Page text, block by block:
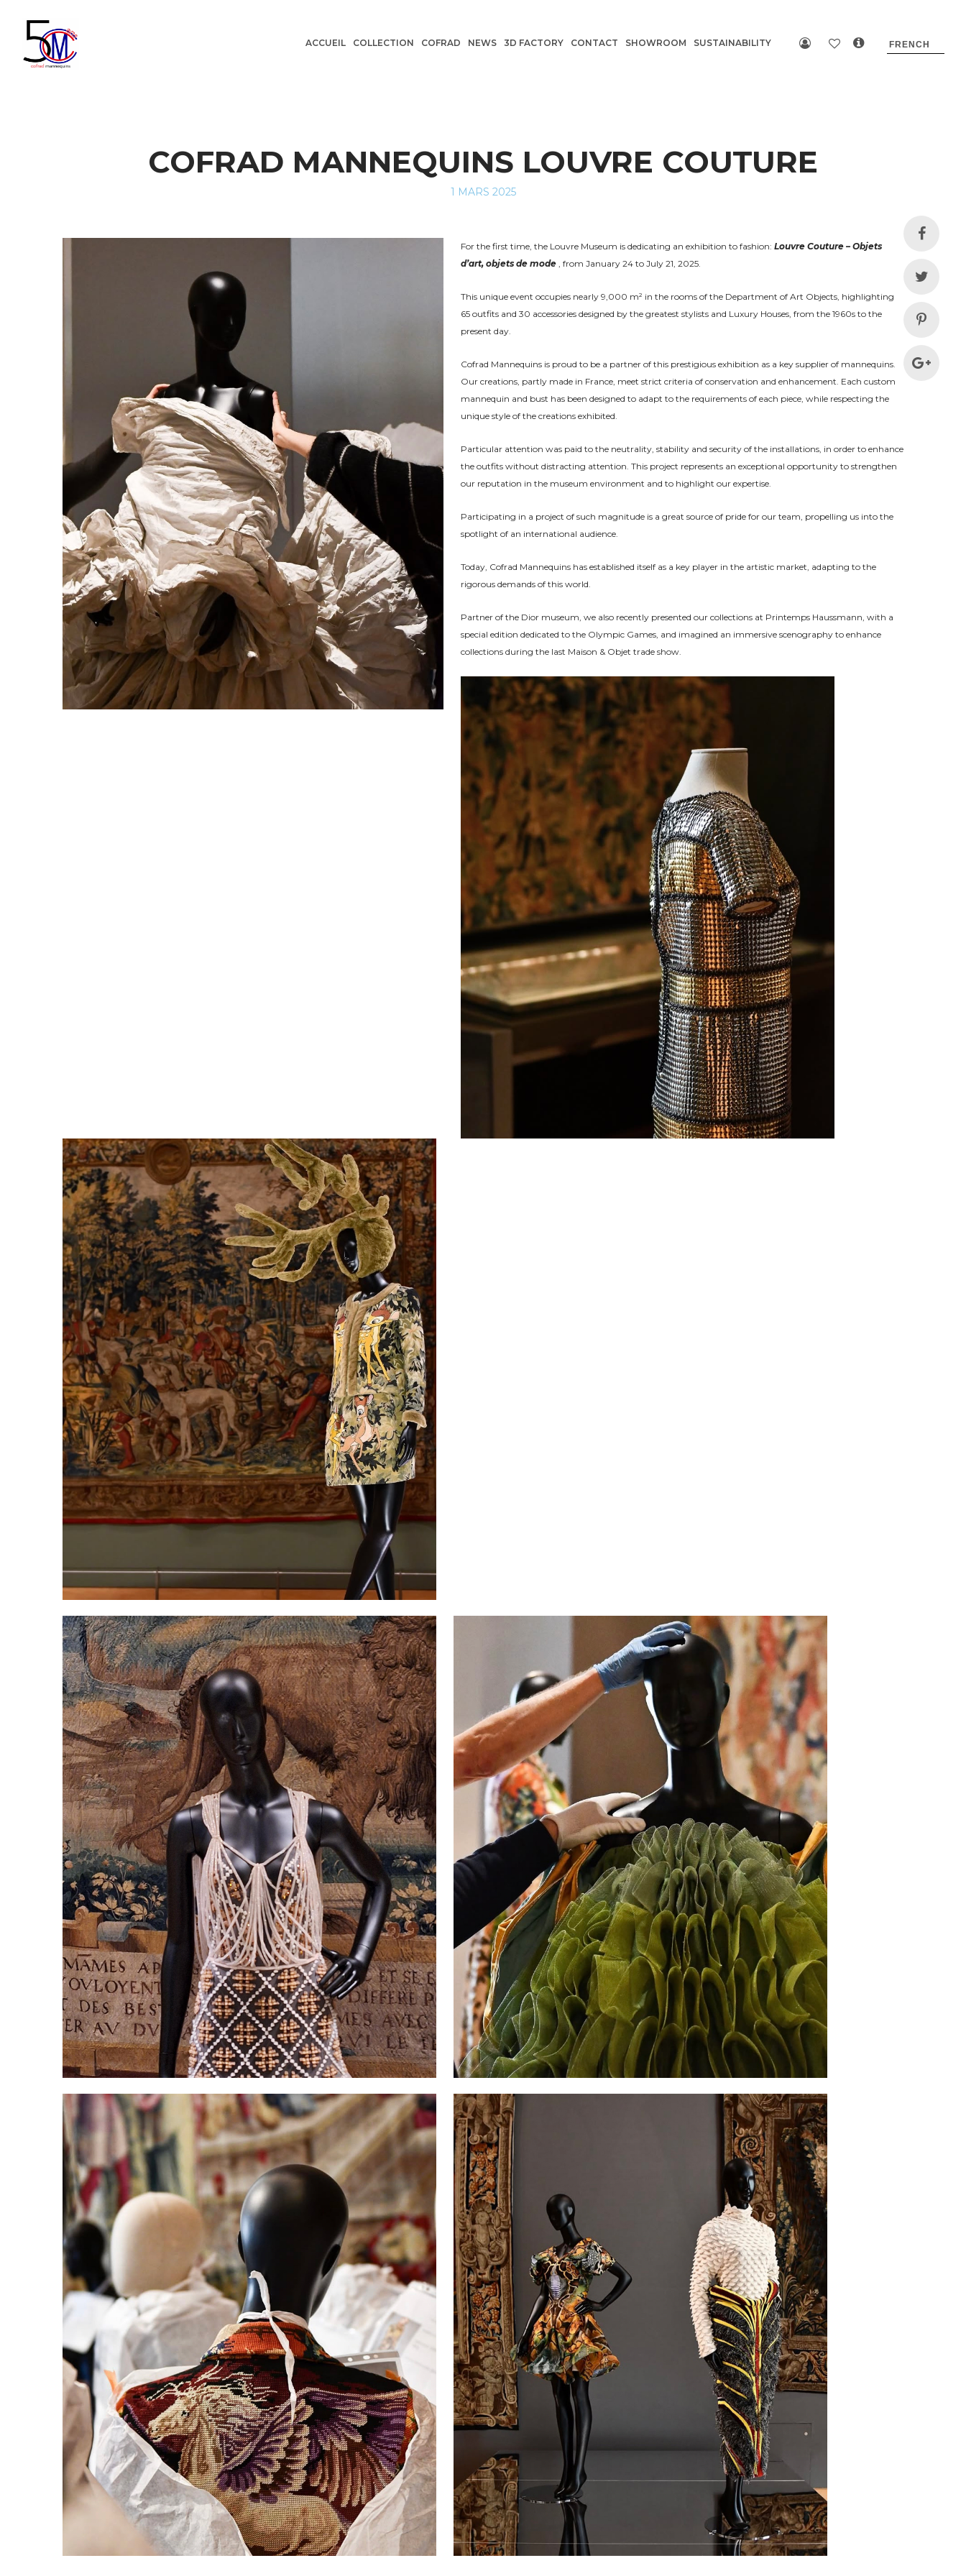
ACCUEIL COLLECTION COFRAD NEWS 3D FACTORY CONTACT SHOWROOM SUSTAINABILITY
COFRAD MANNEQUINS LOUVRE COUTURE
POSTED
1 MARS 2025
For the first time, the Louvre Museum is dedicating an exhibition to fashion: Louvre Couture – Objets
d’art, objets de mode , from January 24 to July 21, 2025.
This unique event occupies nearly 9,000 m² in the rooms of the Department of Art Objects, highlighting
65 outfits and 30 accessories designed by the greatest stylists and Luxury Houses, from the 1960s to the
present day.
Cofrad Mannequins is proud to be a partner of this prestigious exhibition as a key supplier of mannequins.
Our creations, partly made in France, meet strict criteria of conservation and enhancement. Each custom
mannequin and bust has been designed to adapt to the requirements of each piece, while respecting the
unique style of the creations exhibited.
Particular attention was paid to the neutrality, stability and security of the installations, in order to enhance
the outfits without distracting attention. This project represents an exceptional opportunity to strengthen
our reputation in the museum environment and to highlight our expertise.
Participating in a project of such magnitude is a great source of pride for our team, propelling us into the
spotlight of an international audience.
Today, Cofrad Mannequins has established itself as a key player in the artistic market, adapting to the
rigorous demands of this world.
Partner of the Dior museum, we also recently presented our collections at Printemps Haussmann, with a
special edition dedicated to the Olympic Games, and imagined an immersive scenography to enhance
collections during the last Maison & Objet trade show.